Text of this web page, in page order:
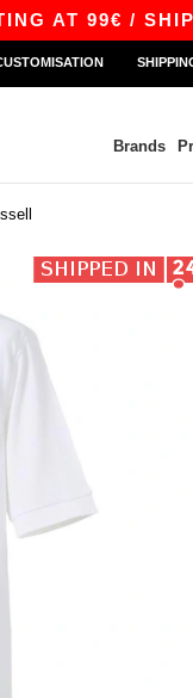
99€ / SHIPPING
Brands